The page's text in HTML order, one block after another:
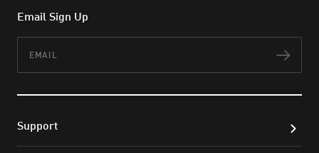
Email Sign Up
Support